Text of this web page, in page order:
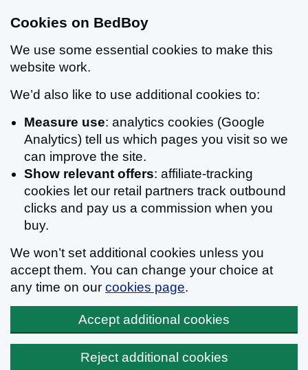
Cookies on BedBoy
We use some essential cookies to make this
website work.
We’d also like to use additional cookies to:
Measure use: analytics cookies (Google
Analytics) tell us which pages you visit so we
can improve the site.
Show relevant offers: affiliate-tracking
cookies let our retail partners track outbound
clicks and pay us a commission when you
buy.
We won’t set additional cookies unless you
accept them. You can change your choice at
any time on our cookies page.
Accept additional cookies
Reject additional cookies